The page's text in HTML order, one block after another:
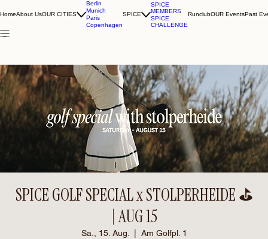
HomeAbout UsOUR CITIES
Berlin
Munich
Paris
Copenhagen
SPICE
SPICE
MEMBERS
SPICE
CHALLENGE
RunclubOUR EventsPast
SPICE GOLF SPECIAL x STOLPERHEIDE ⛳️
| AUG 15
Sa., 15. Aug. Am Golfpl. 1